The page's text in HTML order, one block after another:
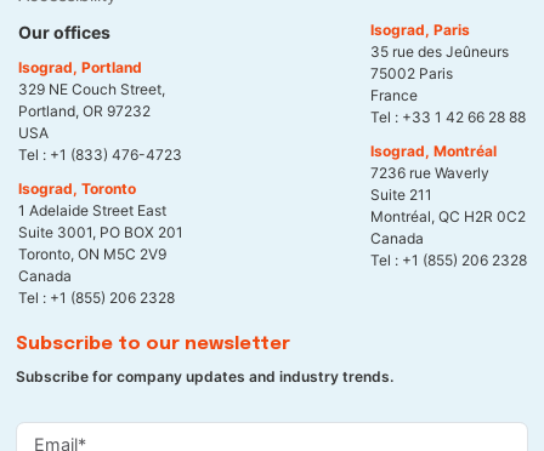
Our offices
Isograd, Portland
329 NE Couch Street,
Portland, OR 97232
USA
Tel : +1 (833) 476-4723
Isograd, Toronto
1 Adelaide Street East
Suite 3001, PO BOX 201
Toronto, ON M5C 2V9
Canada
Tel : +1 (855) 206 2328
Isograd, Paris
35 rue des Jeûneurs
75002 Paris
France
Tel : +33 1 42 66 28 88
Isograd, Montréal
7236 rue Waverly
Suite 211
Montréal, QC H2R 0C2
Canada
Tel : +1 (855) 206 2328
Subscribe to our newsletter
Subscribe for company updates and industry trends.